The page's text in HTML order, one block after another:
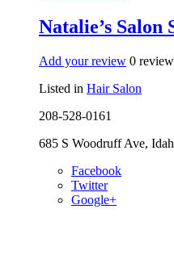
Natalie’s Salon
Add your review 0
Listed in Hair Salon
208-528-0161
685 S Woodruff Ave,
Facebook
Twitter
Google+